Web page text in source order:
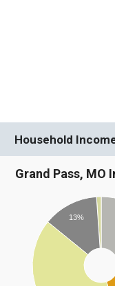
Household
Grand Pass, MO
13%